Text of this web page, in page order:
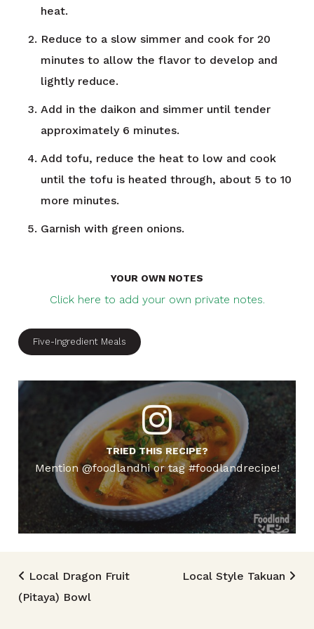
heat.
Reduce to a slow simmer and cook for 20
minutes to allow the flavor to develop and
lightly reduce.
Add in the daikon and simmer until tender
approximately 6 minutes.
Add tofu, reduce the heat to low and cook
until the tofu is heated through, about 5 to 10
more minutes.
Garnish with green onions.
YOUR OWN NOTES
Click here to add your own private notes.
Five-Ingredient Meals
TRIED THIS RECIPE?
Mention @foodlandhi or tag #foodlandrecipe!
Post navigation
Local Dragon Fruit
(Pitaya) Bowl
Local Style Takuan